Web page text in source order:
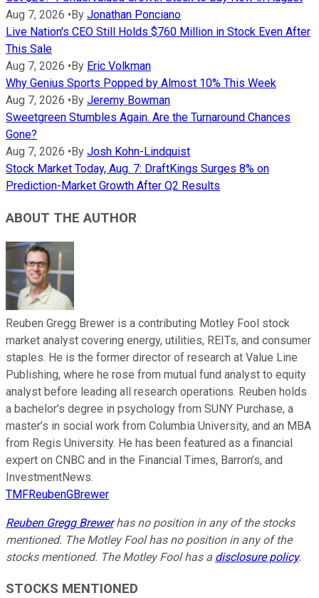
Aug 7, 2026 • By Jonathan Ponciano
Live Nation's CEO Still Holds $760 Million in Stock Even After
This Sale
Aug 7, 2026 • By Eric Volkman
Why Genius Sports Popped by Almost 10% This Week
Aug 7, 2026 • By Jeremy Bowman
Sweetgreen Stumbles Again. Are the Turnaround Chances
Gone?
Aug 7, 2026 • By Josh Kohn-Lindquist
Stock Market Today, Aug. 7: DraftKings Surges 8% on
Prediction-Market Growth After Q2 Results
ABOUT THE AUTHOR
Reuben Gregg Brewer is a contributing Motley Fool stock
market analyst covering energy, utilities, REITs, and consumer
staples. He is the former director of research at Value Line
Publishing, where he rose from mutual fund analyst to equity
analyst before leading all research operations. Reuben holds
a bachelor’s degree in psychology from SUNY Purchase, a
master’s in social work from Columbia University, and an MBA
from Regis University. He has been featured as a financial
expert on CNBC and in the Financial Times, Barron’s, and
InvestmentNews.
TMFReubenGBrewer
Reuben Gregg Brewerhas no position in any of the stocks
mentioned. The Motley Fool has no position in any of the
stocks mentioned. The Motley Fool has a disclosure policy.
STOCKS MENTIONED